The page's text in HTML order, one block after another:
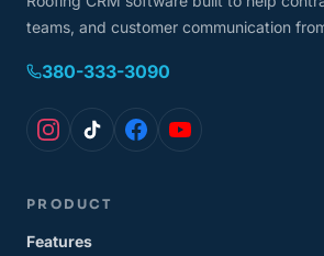
teams, and customer communication
380-333-3090
PRODUCT
Features